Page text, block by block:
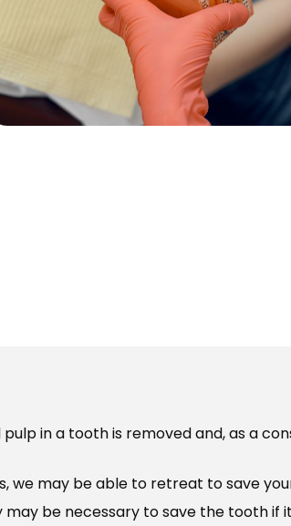
in a tooth is removed and, as a
we may be able to retreat to save
may be necessary to save the tooth